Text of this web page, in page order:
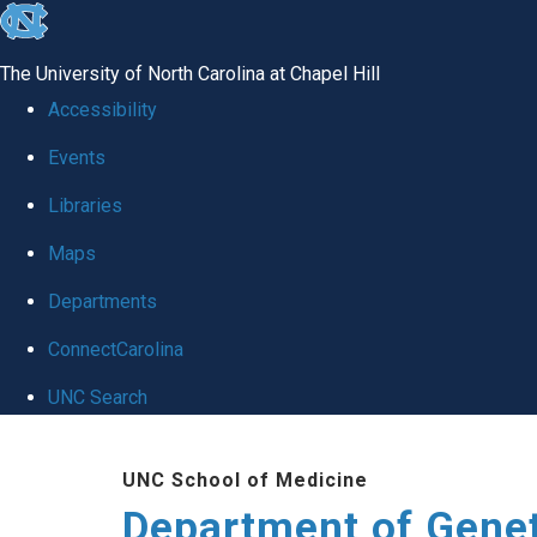
skip
global
The University of North Carolina at Chapel Hill
Accessibility
Events
Libraries
Maps
Departments
ConnectCarolina
UNC Search
UNC School of Medicine